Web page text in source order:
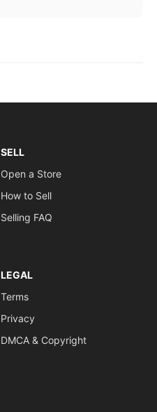
SELL
Open a Store
How to Sell
Selling FAQ
LEGAL
Terms
Privacy
DMCA & Copyright